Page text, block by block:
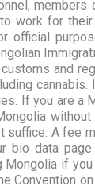
work for
official
and
If you are a
suffice. A fee
bio data page
Mongolia if
Convention